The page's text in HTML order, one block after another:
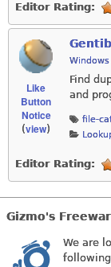
Editor Rating:
Like
Button
Notice
(view)
Windows
Find
and
file-
Editor Rating:
Gizmo's
We are